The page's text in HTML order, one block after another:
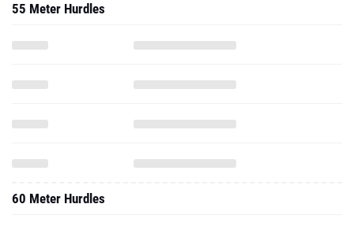
55 Meter Hurdles
60 Meter Hurdles